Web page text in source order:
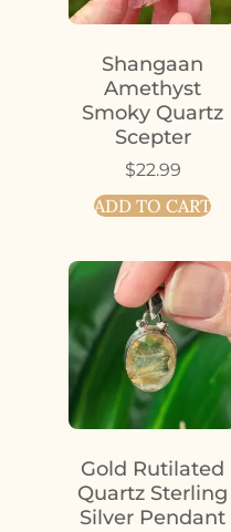
Shangaan
Amethyst
Smoky Quartz
Scepter
$22.99
ADD TO CART
Gold Rutilated
Quartz Sterling
Silver Pendant